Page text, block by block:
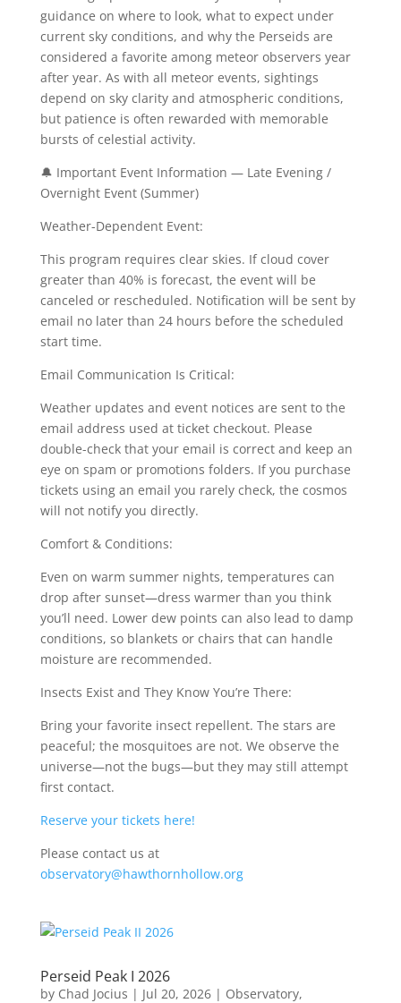
guidance on where to look, what to expect under
current sky conditions, and why the Perseids are
considered a favorite among meteor observers year
after year. As with all meteor events, sightings
depend on sky clarity and atmospheric conditions,
but patience is often rewarded with memorable
bursts of celestial activity.
🔔 Important Event Information — Late Evening /
Overnight Event (Summer)
Weather-Dependent Event:
This program requires clear skies. If cloud cover
greater than 40% is forecast, the event will be
canceled or rescheduled. Notification will be sent by
email no later than 24 hours before the scheduled
start time.
Email Communication Is Critical:
Weather updates and event notices are sent to the
email address used at ticket checkout. Please
double-check that your email is correct and keep an
eye on spam or promotions folders. If you purchase
tickets using an email you rarely check, the cosmos
will not notify you directly.
Comfort & Conditions:
Even on warm summer nights, temperatures can
drop after sunset—dress warmer than you think
you’ll need. Lower dew points can also lead to damp
conditions, so blankets or chairs that can handle
moisture are recommended.
Insects Exist and They Know You’re There:
Bring your favorite insect repellent. The stars are
peaceful; the mosquitoes are not. We observe the
universe—not the bugs—but they may still attempt
first contact.
Reserve your tickets here!
Please contact us at
observatory@hawthornhollow.org
Perseid Peak I 2026
by Chad Jocius | Jul 20, 2026| Observatory,